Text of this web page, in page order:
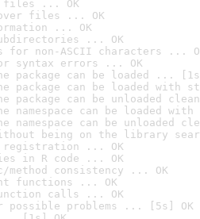
files ... OK
files ... OK
... OK
... OK
for non-ASCII characters ...
syntax errors ... OK
package can be loaded ...
package can be loaded with
package can be unloaded
namespace can be loaded
namespace can be unloaded
being on the library
registration ... OK
in R code ... OK
method consistency ... OK
functions ... OK
calls ... OK
possible problems ... [5s] OK